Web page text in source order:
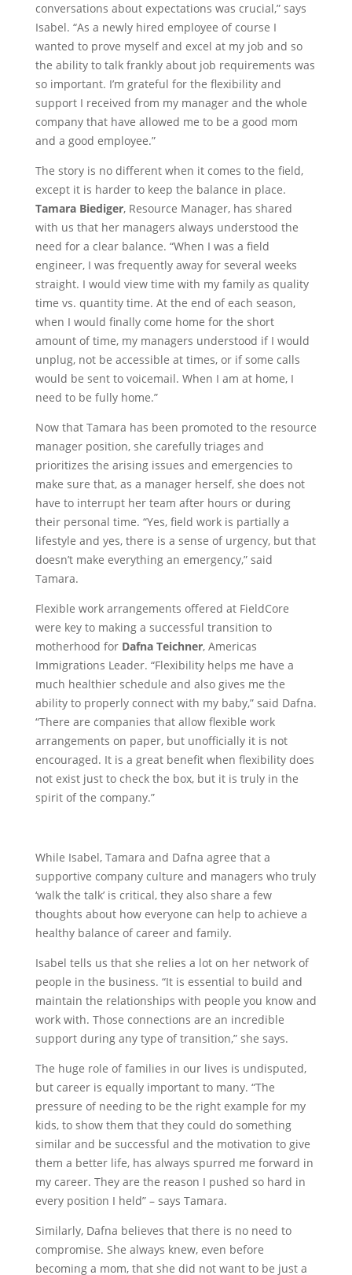
conversations about expectations was crucial,” says
Isabel. “As a newly hired employee of course I
wanted to prove myself and excel at my job and so
the ability to talk frankly about job requirements was
so important. I’m grateful for the flexibility and
support I received from my manager and the whole
company that have allowed me to be a good mom
and a good employee.”
The story is no different when it comes to the field,
except it is harder to keep the balance in place.
Tamara Biediger, Resource Manager, has shared
with us that her managers always understood the
need for a clear balance. “When I was a field
engineer, I was frequently away for several weeks
straight. I would view time with my family as quality
time vs. quantity time. At the end of each season,
when I would finally come home for the short
amount of time, my managers understood if I would
unplug, not be accessible at times, or if some calls
would be sent to voicemail. When I am at home, I
need to be fully home.”
Now that Tamara has been promoted to the resource
manager position, she carefully triages and
prioritizes the arising issues and emergencies to
make sure that, as a manager herself, she does not
have to interrupt her team after hours or during
their personal time. “Yes, field work is partially a
lifestyle and yes, there is a sense of urgency, but that
doesn’t make everything an emergency,” said
Tamara.
Flexible work arrangements offered at FieldCore
were key to making a successful transition to
motherhood for Dafna Teichner, Americas
Immigrations Leader. “Flexibility helps me have a
much healthier schedule and also gives me the
ability to properly connect with my baby,” said Dafna.
“There are companies that allow flexible work
arrangements on paper, but unofficially it is not
encouraged. It is a great benefit when flexibility does
not exist just to check the box, but it is truly in the
spirit of the company.”
While Isabel, Tamara and Dafna agree that a
supportive company culture and managers who truly
‘walk the talk’ is critical, they also share a few
thoughts about how everyone can help to achieve a
healthy balance of career and family.
Isabel tells us that she relies a lot on her network of
people in the business. “It is essential to build and
maintain the relationships with people you know and
work with. Those connections are an incredible
support during any type of transition,” she says.
The huge role of families in our lives is undisputed,
but career is equally important to many. “The
pressure of needing to be the right example for my
kids, to show them that they could do something
similar and be successful and the motivation to give
them a better life, has always spurred me forward in
my career. They are the reason I pushed so hard in
every position I held” – says Tamara.
Similarly, Dafna believes that there is no need to
compromise. She always knew, even before
becoming a mom, that she did not want to be just a